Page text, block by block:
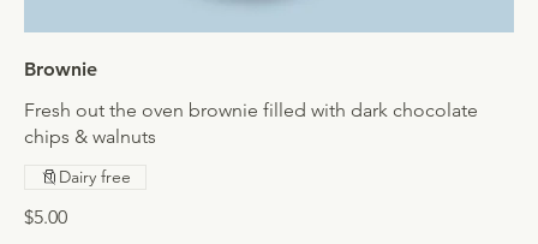
Brownie
Fresh out the oven brownie filled with dark chocolate
chips & walnuts
$5.00
Dairy free